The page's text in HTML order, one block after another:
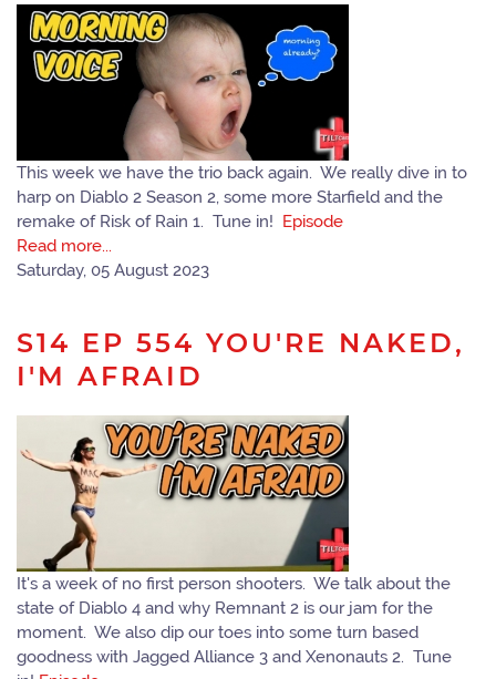
This week we have the trio back again. We really dive in to
harp on Diablo 2 Season 2, some more Starfield and the
remake of Risk of Rain 1. Tune in! Episode
Read more...
Saturday, 05 August 2023
S14 EP 554 YOU'RE NAKED,
I'M AFRAID
It's a week of no first person shooters. We talk about the
state of Diablo 4 and why Remnant 2 is our jam for the
moment. We also dip our toes into some turn based
goodness with Jagged Alliance 3 and Xenonauts 2. Tune